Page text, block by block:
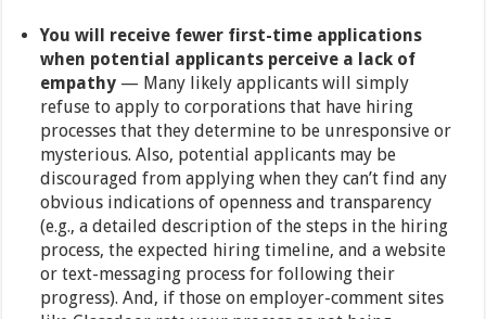
You will receive fewer first-time applications
when potential applicants perceive a lack of
empathy — Many likely applicants will simply
refuse to apply to corporations that have hiring
processes that they determine to be unresponsive or
mysterious. Also, potential applicants may be
discouraged from applying when they can’t find any
obvious indications of openness and transparency
(e.g., a detailed description of the steps in the hiring
process, the expected hiring timeline, and a website
or text-messaging process for following their
progress). And, if those on employer-comment sites